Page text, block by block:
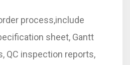
process,include
sheet, Gantt
QC inspection reports,